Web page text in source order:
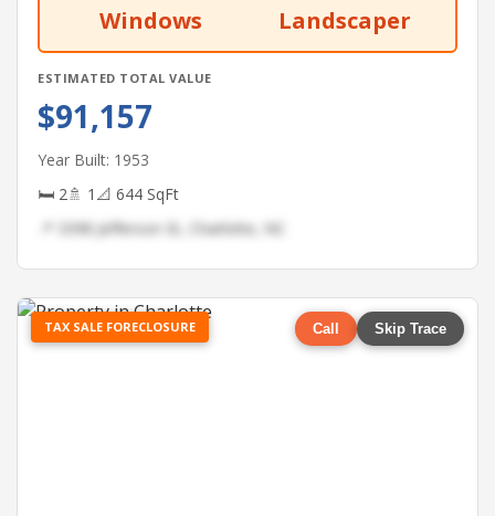
Windows Landscaper
ESTIMATED TOTAL VALUE
$91,157
Year Built: 1953
🛏 2🚿 1 📐 644 SqFt
📍 3398 Jefferson St, Charlotte, NC
TAX SALE FORECLOSURE Call Skip Trace